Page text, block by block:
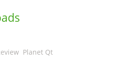
Planet Qt